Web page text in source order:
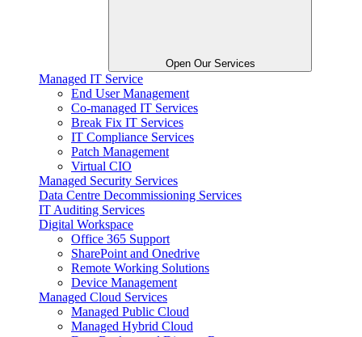
Open Our Services
Managed IT Service
End User Management
Co-managed IT Services
Break Fix IT Services
IT Compliance Services
Patch Management
Virtual CIO
Managed Security Services
Data Centre Decommissioning Services
IT Auditing Services
Digital Workspace
Office 365 Support
SharePoint and Onedrive
Remote Working Solutions
Device Management
Managed Cloud Services
Managed Public Cloud
Managed Hybrid Cloud